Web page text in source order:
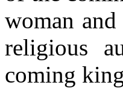
woman
religious
coming